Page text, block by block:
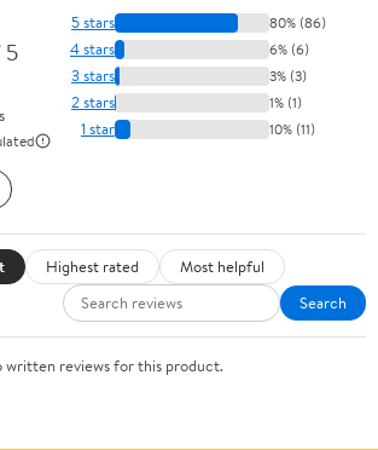
5 stars 80% (86)
4 stars 6% (6)
3 stars 3% (3)
2 stars 1% (1)
1 star 10% (11)
Highest rated
Most helpful
Search
reviews for this product.